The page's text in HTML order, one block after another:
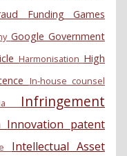
FundingGames
Google Government
Harmonisation High
In-house counsel
Infringement
Innovation patent
Intellectual Asset